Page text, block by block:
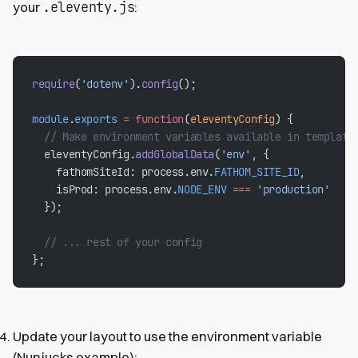
your .eleventy.js:
require( 'dotenv' ).config();
module.exports = function(eleventyConfig) {
// Make environment variables available in
  eleventyConfig.
addGlobalData( 'env'
, {
    fathomSiteId: process.env.
FATHOM_SITE_ID
    isProd: process.env.
NODE_ENV === 'production'
  });
  // ... rest of your config
};
Update your layout to use the environment variable